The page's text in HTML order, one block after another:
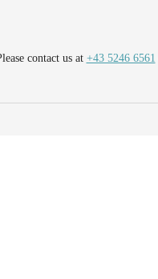
contact us at +43 5246 6561